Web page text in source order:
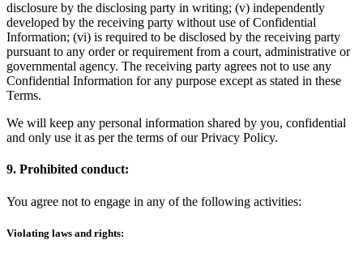
disclosure by the disclosing party in writing; (v) independently
developed by the receiving party without use of Confidential
Information; (vi) is required to be disclosed by the receiving party
pursuant to any order or requirement from a court, administrative or
governmental agency. The receiving party agrees not to use any
Confidential Information for any purpose except as stated in these
Terms.
We will keep any personal information shared by you, confidential
and only use it as per the terms of our Privacy Policy.
9. Prohibited conduct:
You agree not to engage in any of the following activities:
Violating laws and rights: